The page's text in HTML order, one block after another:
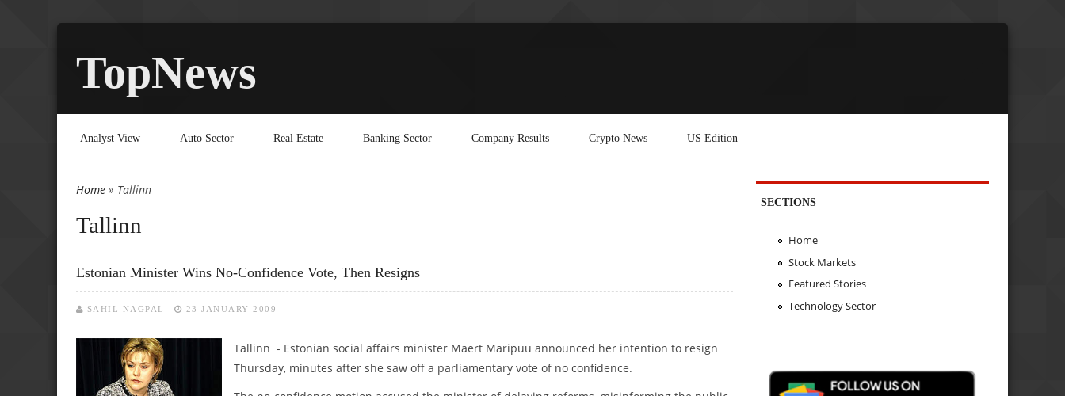
TopNews
Analyst View Auto Sector Real Estate Banking Sector Company Results Crypto News US Edition
You are here
Home » Tallinn
Tallinn
Estonian Minister Wins No-Confidence Vote, Then Resigns
SAHIL NAGPAL 23 JANUARY 2009
Tallinn - Estonian social affairs minister Maert Maripuu announced her intention to resign
Thursday, minutes after she saw off a parliamentary vote of no confidence.
SECTIONS
Home
Stock Markets
Featured Stories
Technology Sector